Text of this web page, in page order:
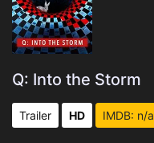
Q: Into the Storm
Trailer HD IMDB: n/a